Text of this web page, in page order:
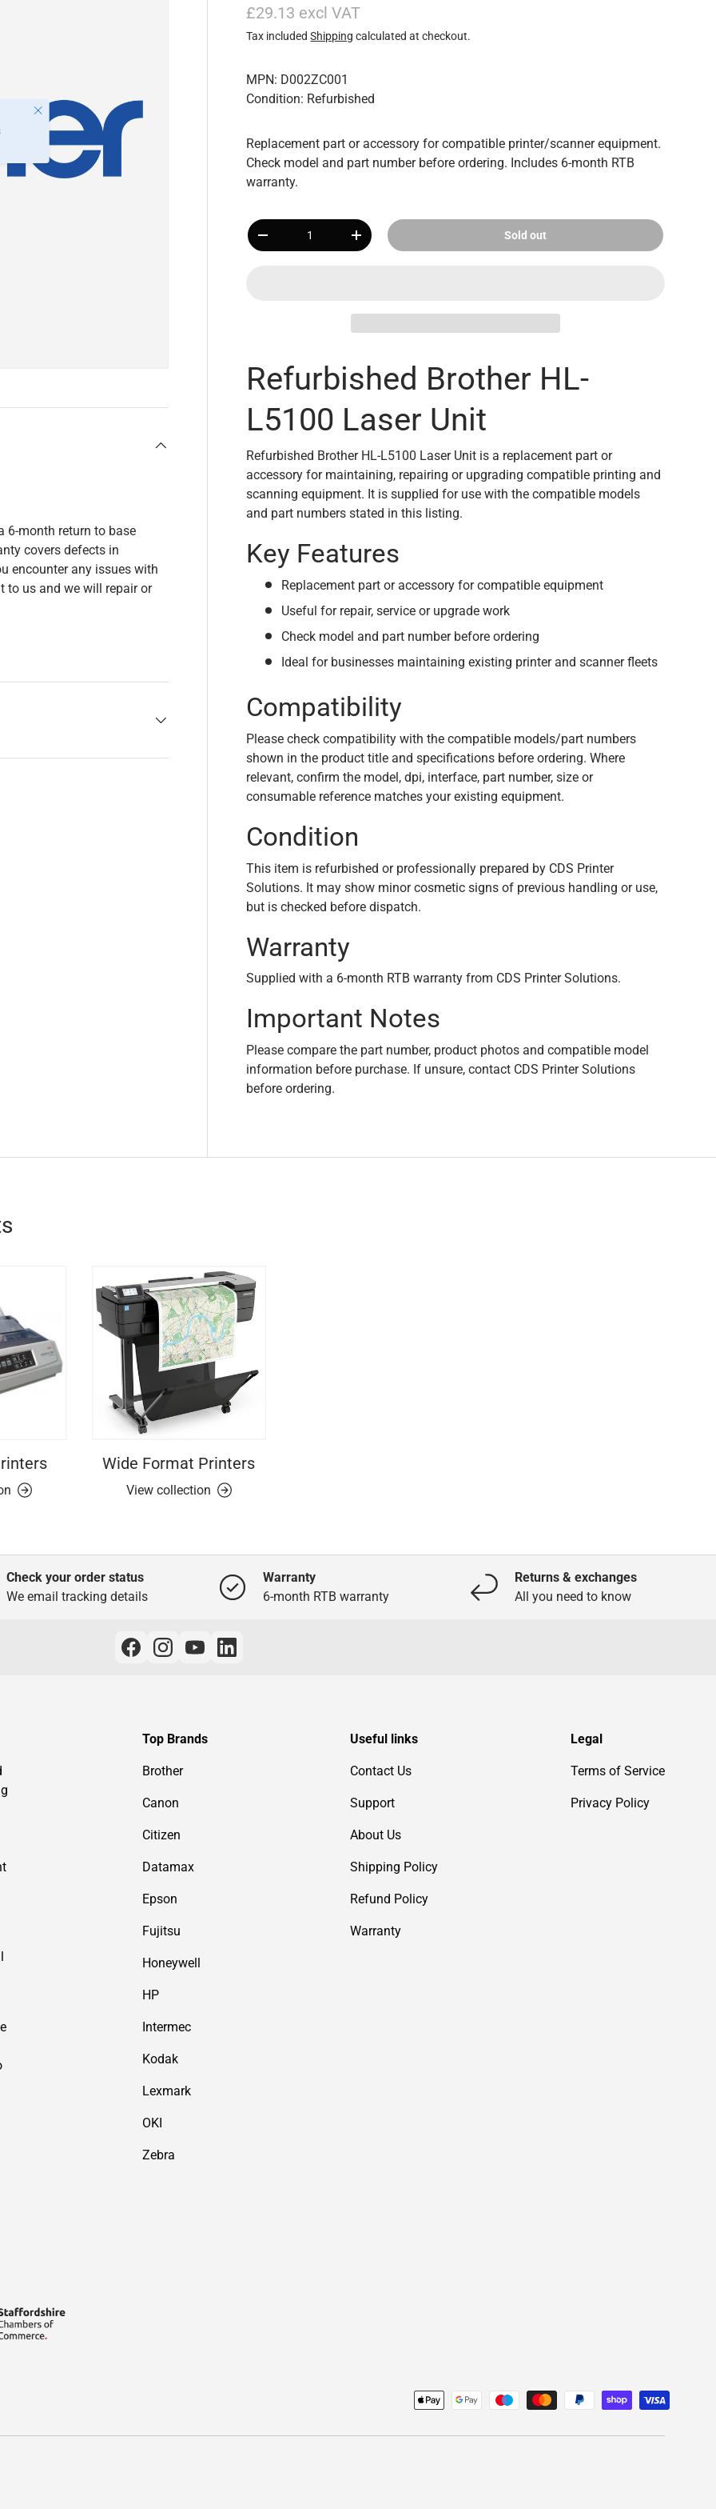
Close
£29.13 excl VAT
Tax includedShipping calculated at checkout.
MPN: D002ZC001
Condition: Refurbished
Replacement part or accessory for compatible printer/scanner equipment.
Check model and part number before ordering. Includes 6-month RTB
warranty.
Qty
+ Sold out
Refurbished Brother HL-
L5100 Laser Unit
Refurbished Brother HL-L5100 Laser Unit is a replacement part or
accessory for maintaining, repairing or upgrading compatible printing and
scanning equipment. It is supplied for use with the compatible models
and part numbers stated in this listing.
Key Features
Replacement part or accessory for compatible equipment
Useful for repair, service or upgrade work
Check model and part number before ordering
Ideal for businesses maintaining existing printer and scanner fleets
Compatibility
Please check compatibility with the compatible models/part numbers
shown in the product title and specifications before ordering. Where
relevant, confirm the model, dpi, interface, part number, size or
consumable reference matches your existing equipment.
Condition
This item is refurbished or professionally prepared by CDS Printer
Solutions. It may show minor cosmetic signs of previous handling or use,
but is checked before dispatch.
Warranty
Supplied with a 6-month RTB warranty from CDS Printer Solutions.
Important Notes
Please compare the part number, product photos and compatible model
information before purchase. If unsure, contact CDS Printer Solutions
before ordering.
6-month return to base
covers defects in
encounter any issues with
to us and we will repair or
Wide Format Printers
View collection
Check your order status
We email tracking details
Warranty
6-month RTB warranty
Returns & exchanges
All you need to know
Top Brands
Brother
Canon
Citizen
Datamax
Epson
Fujitsu
Honeywell
HP
Intermec
Kodak
Lexmark
OKI
Zebra
Useful links
Contact Us
Support
About Us
Shipping Policy
Refund Policy
Warranty
Legal
Terms of Service
Privacy Policy